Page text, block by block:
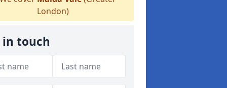
London)
in touch